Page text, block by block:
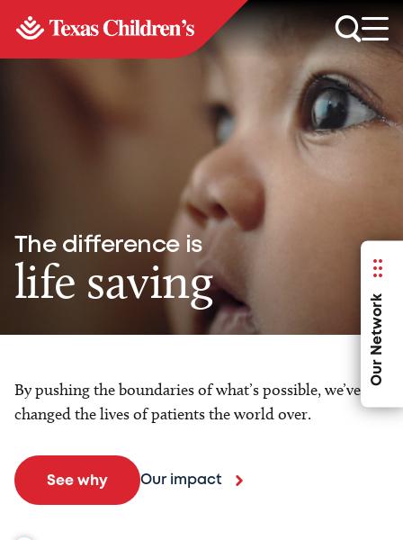
Our Network
The difference is
life saving
By pushing the boundaries of what’s possible, we’ve
changed the lives of patients the world over.
See why Our impact